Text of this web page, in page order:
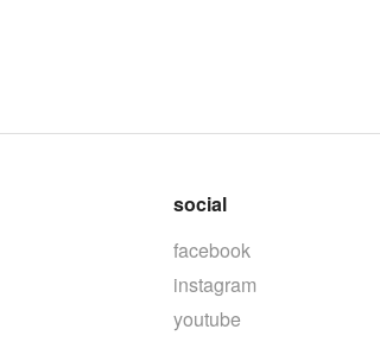
social
facebook
instagram
youtube